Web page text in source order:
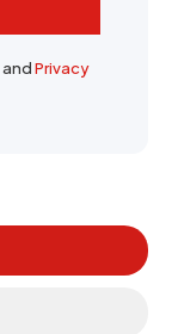
andPrivacy